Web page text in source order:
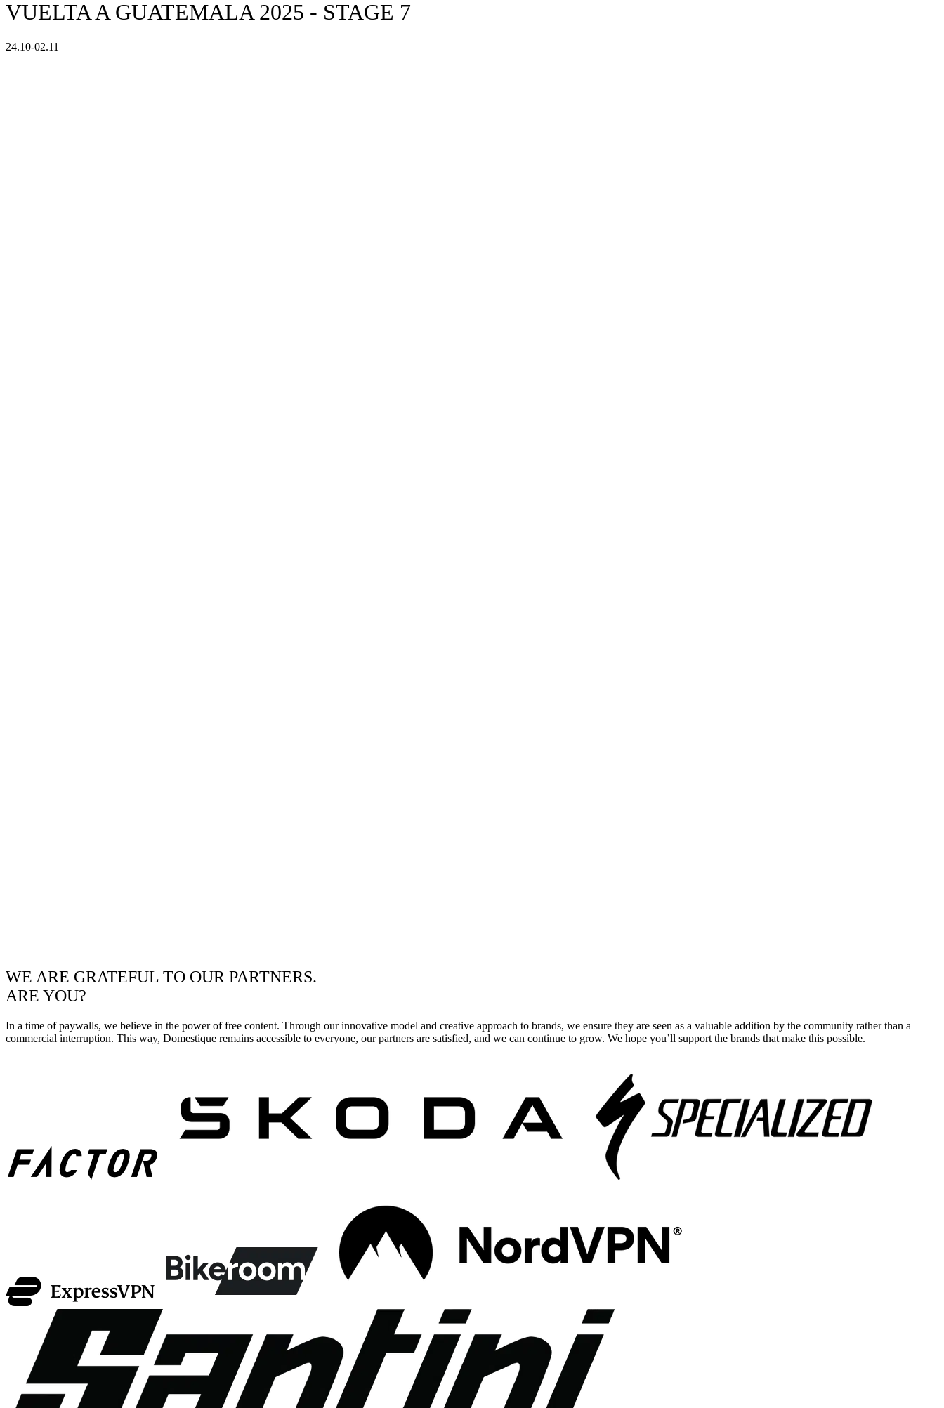
VUELTA A GUATEMALA 2025 - STAGE 7
24.10-02.11
WE ARE GRATEFUL TO OUR PARTNERS.
ARE YOU?
In a time of paywalls, we believe in the power of free content. Through our innovative model and creative approach to brands, we ensure they are seen as a valuable addition by the community rather than a
commercial interruption. This way, Domestique remains accessible to everyone, our partners are satisfied, and we can continue to grow. We hope you’ll support the brands that make this possible.